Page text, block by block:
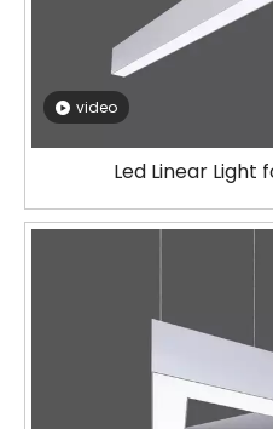
video
Led Linear Light